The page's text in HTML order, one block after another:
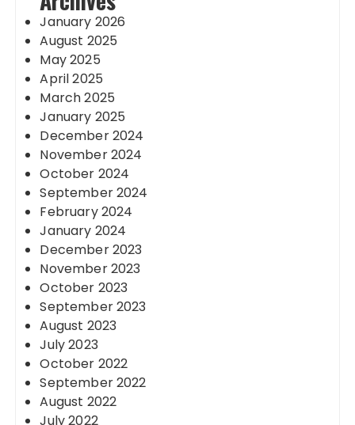
January 2026
August 2025
May 2025
April 2025
March 2025
January 2025
December 2024
November 2024
October 2024
September 2024
February 2024
January 2024
December 2023
November 2023
October 2023
September 2023
August 2023
July 2023
October 2022
September 2022
August 2022
July 2022